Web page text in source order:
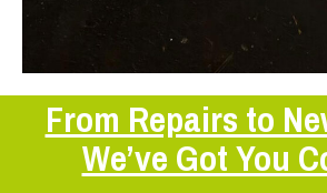
From Repairs to
We’ve Got You